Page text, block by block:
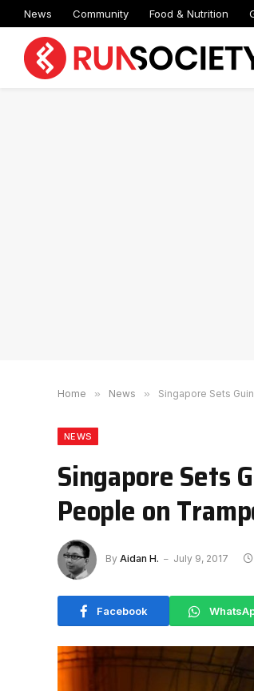
News Community Food & Nutrition
Home » News » Singapore Sets
NEWS
Singapore Sets
People on
By Aidan H. July 9, 2017
Facebook